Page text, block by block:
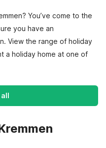
You’ve come to the
you have an
View the range of holiday
a holiday home at one of